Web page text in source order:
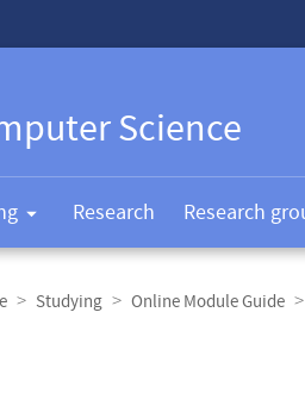
Science
Research Research
Studying Online Module Guide